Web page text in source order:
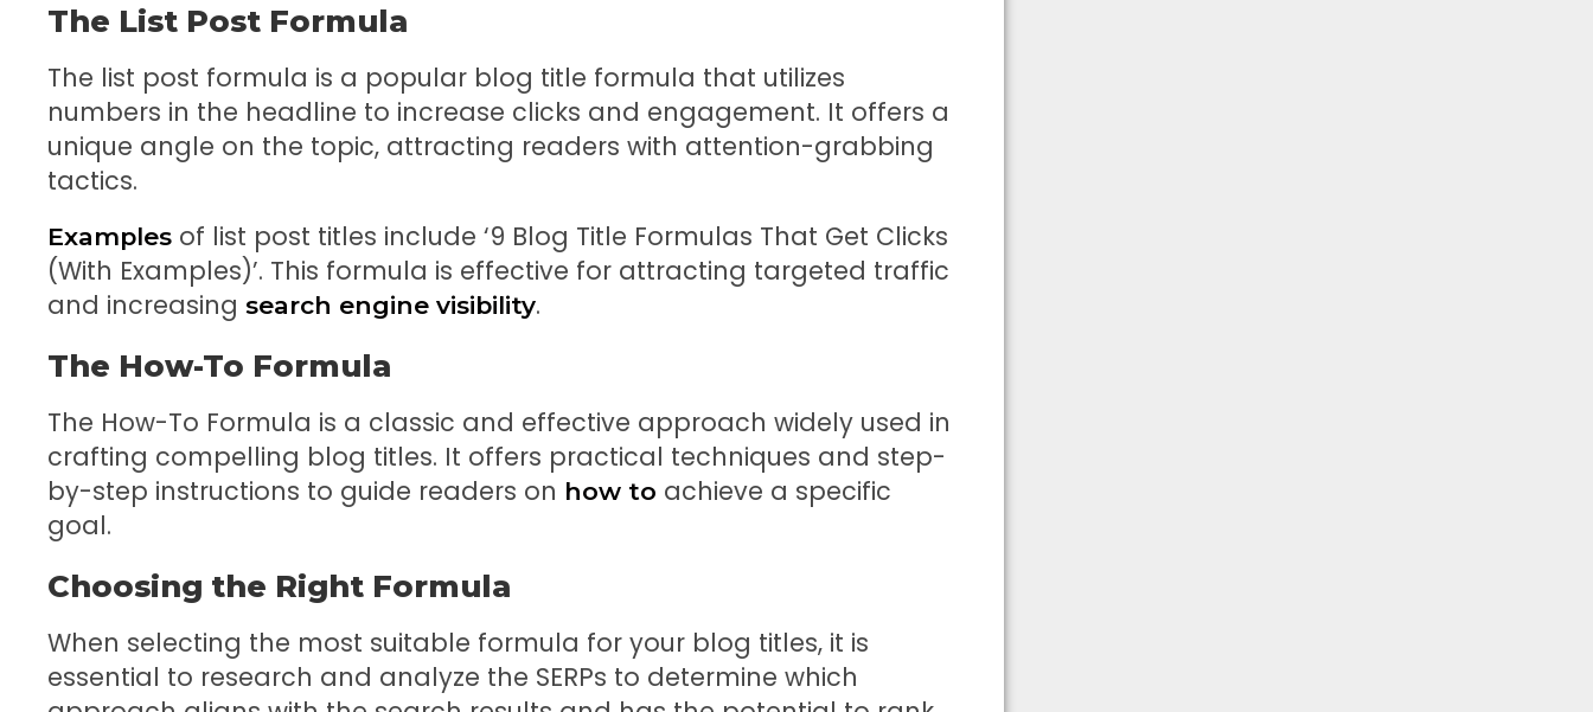
The List Post Formula
The list post formula is a popular blog title formula that utilizes
numbers in the headline to increase clicks and engagement. It offers a
unique angle on the topic, attracting readers with attention-grabbing
tactics.
Examples of list post titles include ‘9 Blog Title Formulas That Get Clicks
(With Examples)’. This formula is effective for attracting targeted traffic
and increasing search engine visibility.
The How-To Formula
The How-To Formula is a classic and effective approach widely used in
crafting compelling blog titles. It offers practical techniques and step-
by-step instructions to guide readers on how to achieve a specific
goal.
Choosing the Right Formula
When selecting the most suitable formula for your blog titles, it is
essential to research and analyze the SERPs to determine which